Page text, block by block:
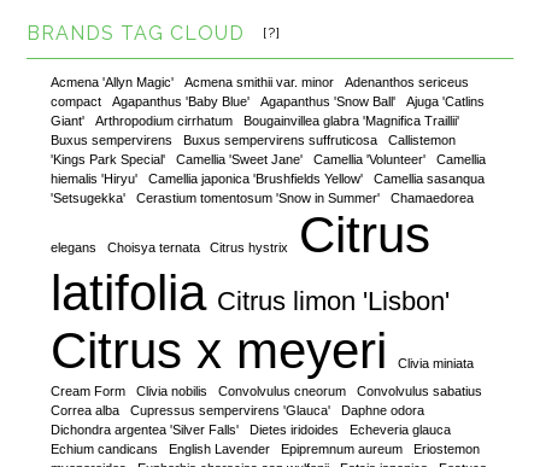
BRANDS TAG CLOUD [?]
Acmena 'Allyn Magic' Acmena smithii var. minor
Adenanthos sericeus
compact
Agapanthus 'Baby Blue' Agapanthus 'Snow Ball'
Ajuga 'Catlins
Giant'
Arthropodium cirrhatum
Bougainvillea glabra 'Magnifica Traillii'
Buxus sempervirens
Buxus sempervirens suffruticosa
Callistemon
'Kings Park Special'
Camellia 'Sweet Jane' Camellia 'Volunteer'
Camellia
hiemalis 'Hiryu'
Camellia japonica 'Brushfields Yellow'
Camellia sasanqua
'Setsugekka'
Cerastium tomentosum 'Snow in Summer' Chamaedorea
elegans Choisya ternata Citrus hystrix
Citrus
latifolia Citrus limon 'Lisbon'
Citrus x meyeri
Clivia miniata
Cream Form
Clivia nobilis Convolvulus cneorum
Convolvulus sabatius
Correa alba
Cupressus sempervirens 'Glauca'
Daphne odora
Dichondra argentea 'Silver Falls'
Dietes iridoides
Echeveria glauca
Echium candicans
English Lavender Epipremnum aureum
Eriostemon